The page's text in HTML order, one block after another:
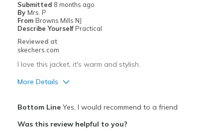
Width
Feels true to width
Sizing
Feels true to size
Submitted 8 months ago
By Mrs. P
From Browns Mills NJ
Describe Yourself Practical
Reviewed at
skechers.com
I love this jacket, it's warm and stylish.
More Details
Bottom LineYes, I would recommend to a friend
Was this review helpful to you?